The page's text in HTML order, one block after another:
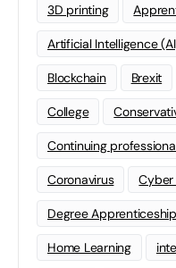
3D printing
Artificial Intelligence
Blockchain Brexit
College
Continuing
Coronavirus
Degree
Home Learning